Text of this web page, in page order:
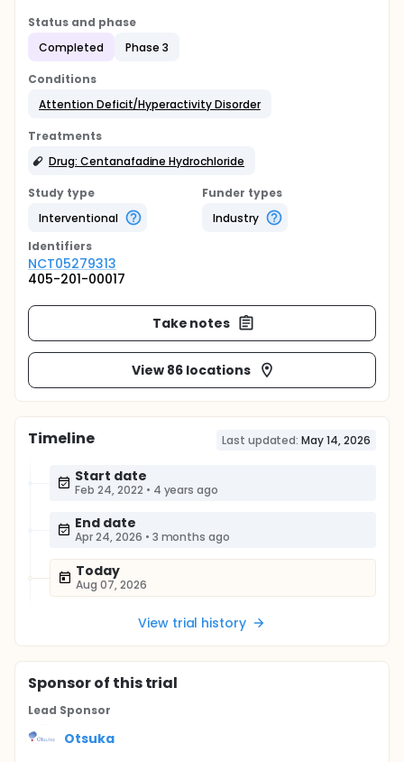
Status and phase
Completed
Phase 3
Conditions
Attention Deficit/Hyperactivity Disorder
Treatments
Drug: Centanafadine Hydrochloride
Study type
Interventional
Funder types
Industry
Identifiers
NCT05279313
405-201-00017
Take notes
View 86 locations
Timeline Last updated: May 14, 2026
Start date
Feb 24, 2022 • 4 years ago
End date
Apr 24, 2026 • 3 months ago
Today
Aug 07, 2026
View trial history
Sponsorof this trial
Lead Sponsor
Otsuka